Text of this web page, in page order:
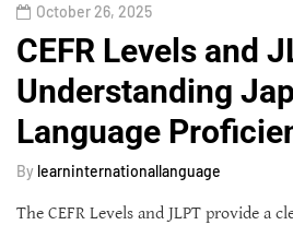
October 26, 2025
CEFR Levels and
Understanding
Language
By learninternationallanguage
The CEFR Levels and JLPT provide a